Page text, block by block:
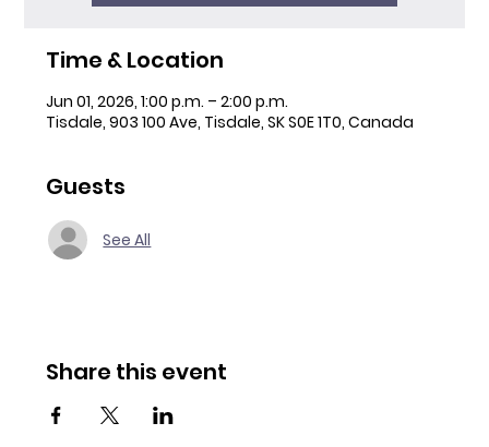
Time & Location
Jun 01, 2026, 1:00 p.m. – 2:00 p.m.
Tisdale, 903 100 Ave, Tisdale, SK S0E 1T0, Canada
Guests
See All
Share this event